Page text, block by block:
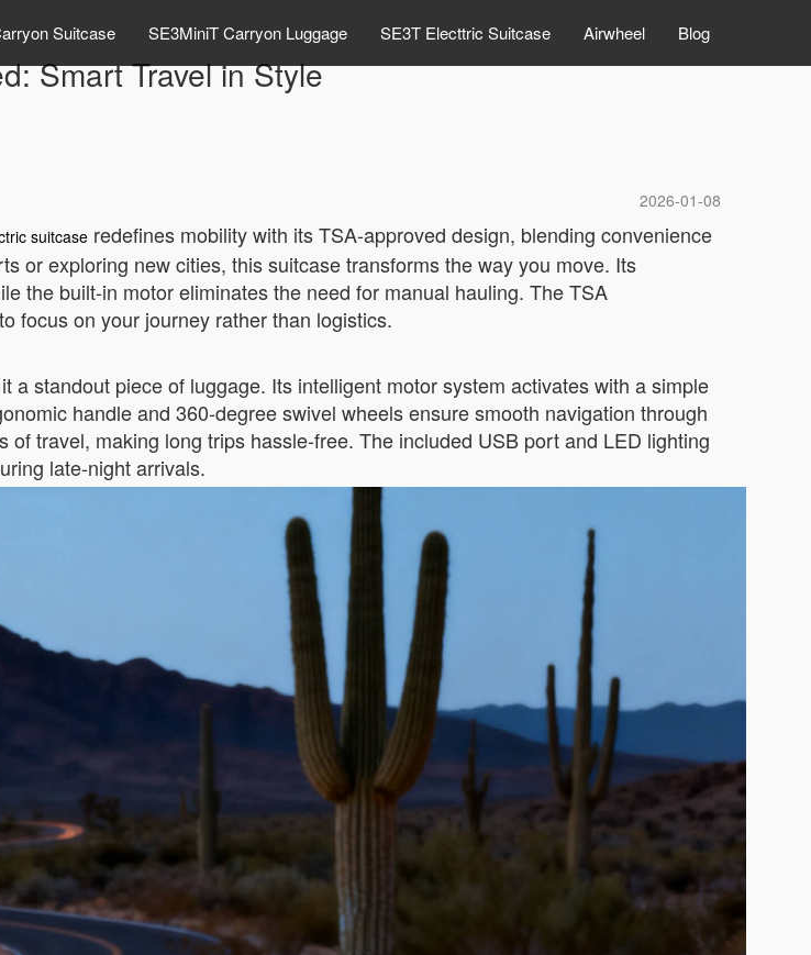
Suitcase SE3MiniT Carryon Luggage SE3T Electtric Suitcase Airwheel Blog
Smart Travel in Style
2026-01-08
suitcase redefines mobility with its TSA-approved design, blending convenience
or exploring new cities, this suitcase transforms the way you move. Its
the built-in motor eliminates the need for manual hauling. The TSA
focus on your journey rather than logistics.
a standout piece of luggage. Its intelligent motor system activates with a simple
handle and 360-degree swivel wheels ensure smooth navigation through
travel, making long trips hassle-free. The included USB port and LED lighting
late-night arrivals.